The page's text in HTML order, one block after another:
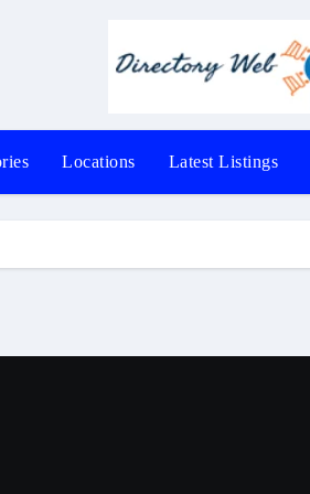
Locations Latest Listings